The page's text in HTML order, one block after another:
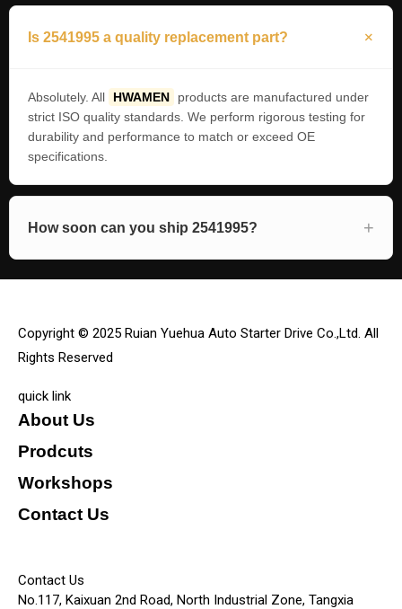
Is 2541995 a quality replacement part?
Absolutely. All HWAMEN
products are manufactured under
strict ISO quality standards. We perform rigorous testing for
durability and performance to match or exceed OE
specifications.
How soon can you ship 2541995?
Copyright © 2025 Ruian Yuehua Auto Starter Drive Co.,Ltd. All
Rights Reserved
quick link
About Us
Prodcuts
Workshops
Contact Us
Contact Us
No.117, Kaixuan 2nd Road, North Industrial Zone, Tangxia